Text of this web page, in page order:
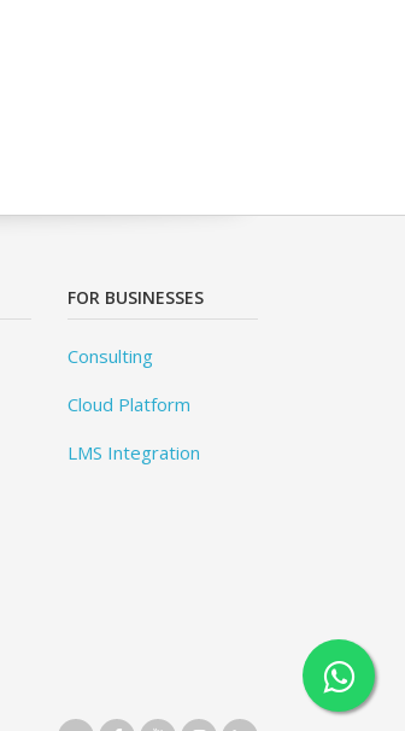
FOR BUSINESSES
Consulting
Cloud Platform
LMS Integration